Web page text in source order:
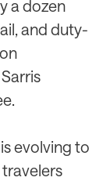
a dozen
and duty-
evolving to